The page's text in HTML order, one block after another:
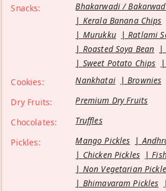
Snacks:
Bhakarwadi /
Kerala Banana Chips
Murukku
Ratlami
Roasted Soya Bean
Sweet Potato Chips
Cookies:
Nankhatai Brownies
Dry Fruits:
Premium Dry Fruits
Chocolates:
Truffles
Pickles:
Mango Pickles
Chicken Pickles
Non Vegetarian
Bhimavaram Pickles